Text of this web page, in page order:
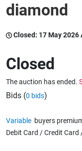
Catering,
Warehousing
diamond
Closed: 17 May 2026
Closed
The auction has ended.
Bids (0 bids)
Variable buyers
Debit Card / Credit